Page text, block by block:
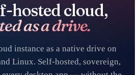
hosted cloud,
as a drive.
instance as a native drive on
Linux. Self-hosted, sovereign,